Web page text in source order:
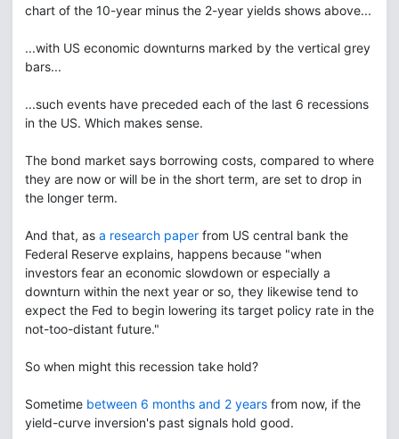
chart of the 10-year minus the 2-year yields shows above...
...with US economic downturns marked by the vertical grey
bars...
...such events have preceded each of the last 6 recessions
in the US. Which makes sense.
The bond market says borrowing costs, compared to where
they are now or will be in the short term, are set to drop in
the longer term.
And that, as a research paper from US central bank the
Federal Reserve explains, happens because "when
investors fear an economic slowdown or especially a
downturn within the next year or so, they likewise tend to
expect the Fed to begin lowering its target policy rate in the
not-too-distant future."
So when might this recession take hold?
Sometime between 6 months and 2 years from now, if the
yield-curve inversion's past signals hold good.